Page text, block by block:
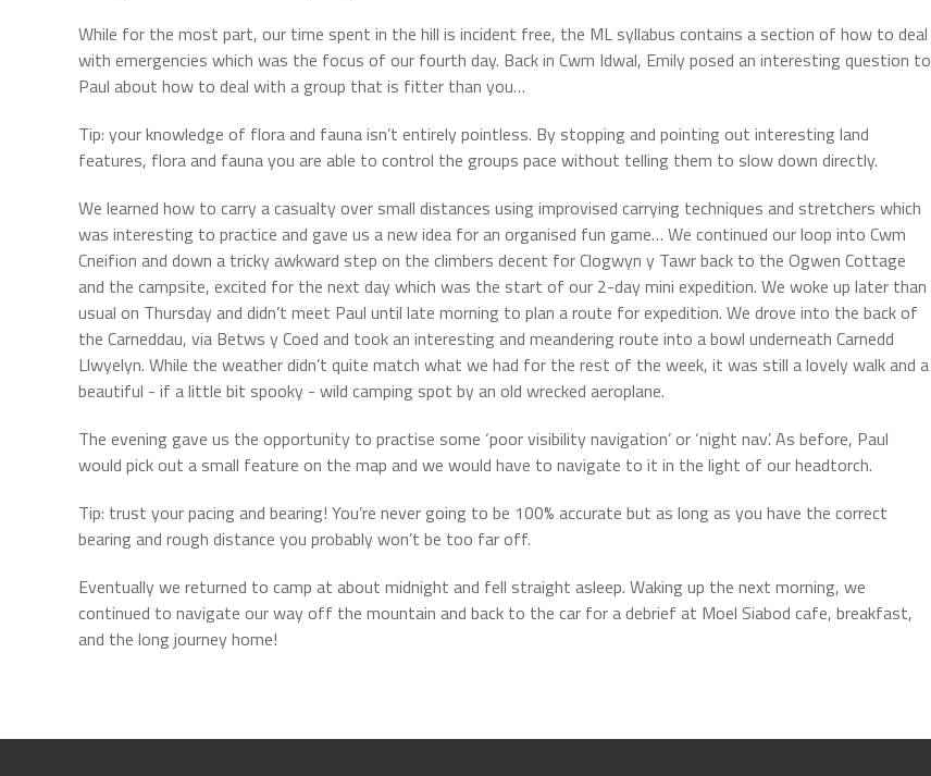
While for the most part, our time spent in the hill is incident free, the ML syllabus contains a section of how to deal
with emergencies which was the focus of our fourth day. Back in Cwm Idwal, Emily posed an interesting question to
Paul about how to deal with a group that is fitter than you…
Tip: your knowledge of flora and fauna isn’t entirely pointless. By stopping and pointing out interesting land
features, flora and fauna you are able to control the groups pace without telling them to slow down directly.
We learned how to carry a casualty over small distances using improvised carrying techniques and stretchers which
was interesting to practice and gave us a new idea for an organised fun game… We continued our loop into Cwm
Cneifion and down a tricky awkward step on the climbers decent for Clogwyn y Tawr back to the Ogwen Cottage
and the campsite, excited for the next day which was the start of our 2-day mini expedition. We woke up later than
usual on Thursday and didn’t meet Paul until late morning to plan a route for expedition. We drove into the back of
the Carneddau, via Betws y Coed and took an interesting and meandering route into a bowl underneath Carnedd
Llwyelyn. While the weather didn’t quite match what we had for the rest of the week, it was still a lovely walk and a
beautiful - if a little bit spooky - wild camping spot by an old wrecked aeroplane.
The evening gave us the opportunity to practise some ‘poor visibility navigation’ or ‘night nav’. As before, Paul
would pick out a small feature on the map and we would have to navigate to it in the light of our headtorch.
Tip: trust your pacing and bearing! You’re never going to be 100% accurate but as long as you have the correct
bearing and rough distance you probably won’t be too far off.
Eventually we returned to camp at about midnight and fell straight asleep. Waking up the next morning, we
continued to navigate our way off the mountain and back to the car for a debrief at Moel Siabod cafe, breakfast,
and the long journey home!